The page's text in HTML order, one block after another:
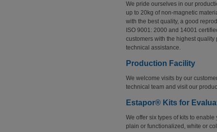
We pride ourselves in our
up to 20kg of non-magnetic
with the best quality, a good
ISO 9001: 2000 and 14001
customers with the highest
technical assistance.
Production Facility
We welcome visits by our
technical team and visit our
Estapor® Kits for
We offer six types of kits to
plain or functionalized, white or